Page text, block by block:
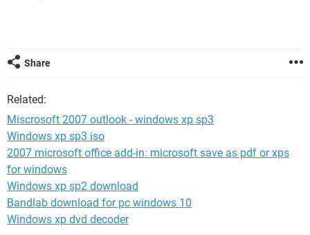
Share
Related:
Miscrosoft 2007 outlook - windows xp sp3
Windows xp sp3 iso
2007 microsoft office add-in: microsoft save as pdf or xps
for windows
Windows xp sp2 download
Bandlab download for pc windows 10
Windows xp dvd decoder